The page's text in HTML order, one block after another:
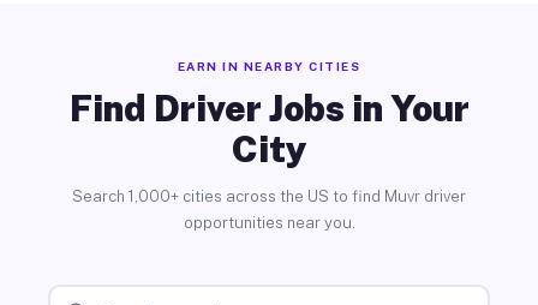
EARN IN NEARBY CITIES
Find Driver Jobs in Your
City
Search 1,000+ cities across the US to find Muvr driver
opportunities near you.